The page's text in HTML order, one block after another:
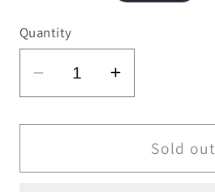
Quantity
Decrease
quantity
for
Comics
Increase
quantity
for
Thrasher
Comics
Sold out